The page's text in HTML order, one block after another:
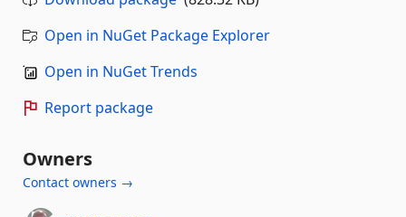
Open in NuGet Package Explorer
Open in NuGet Trends
Report package
Owners
Contact owners →